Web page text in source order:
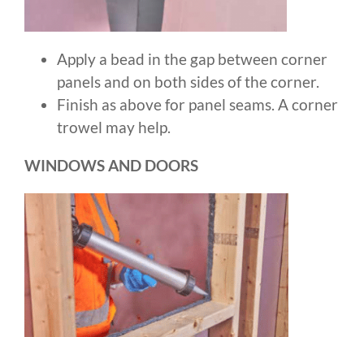
Apply a bead in the gap between corner
panels and on both sides of the corner.
Finish as above for panel seams. A corner
trowel may help.
WINDOWS AND DOORS